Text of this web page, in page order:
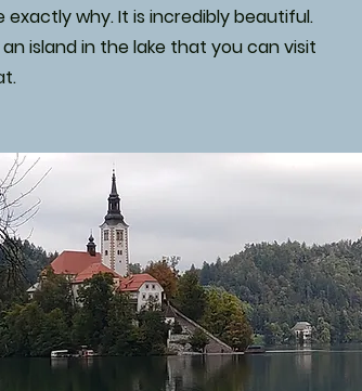
exactly why. It is incredibly beautiful.
island in the lake that you can visit